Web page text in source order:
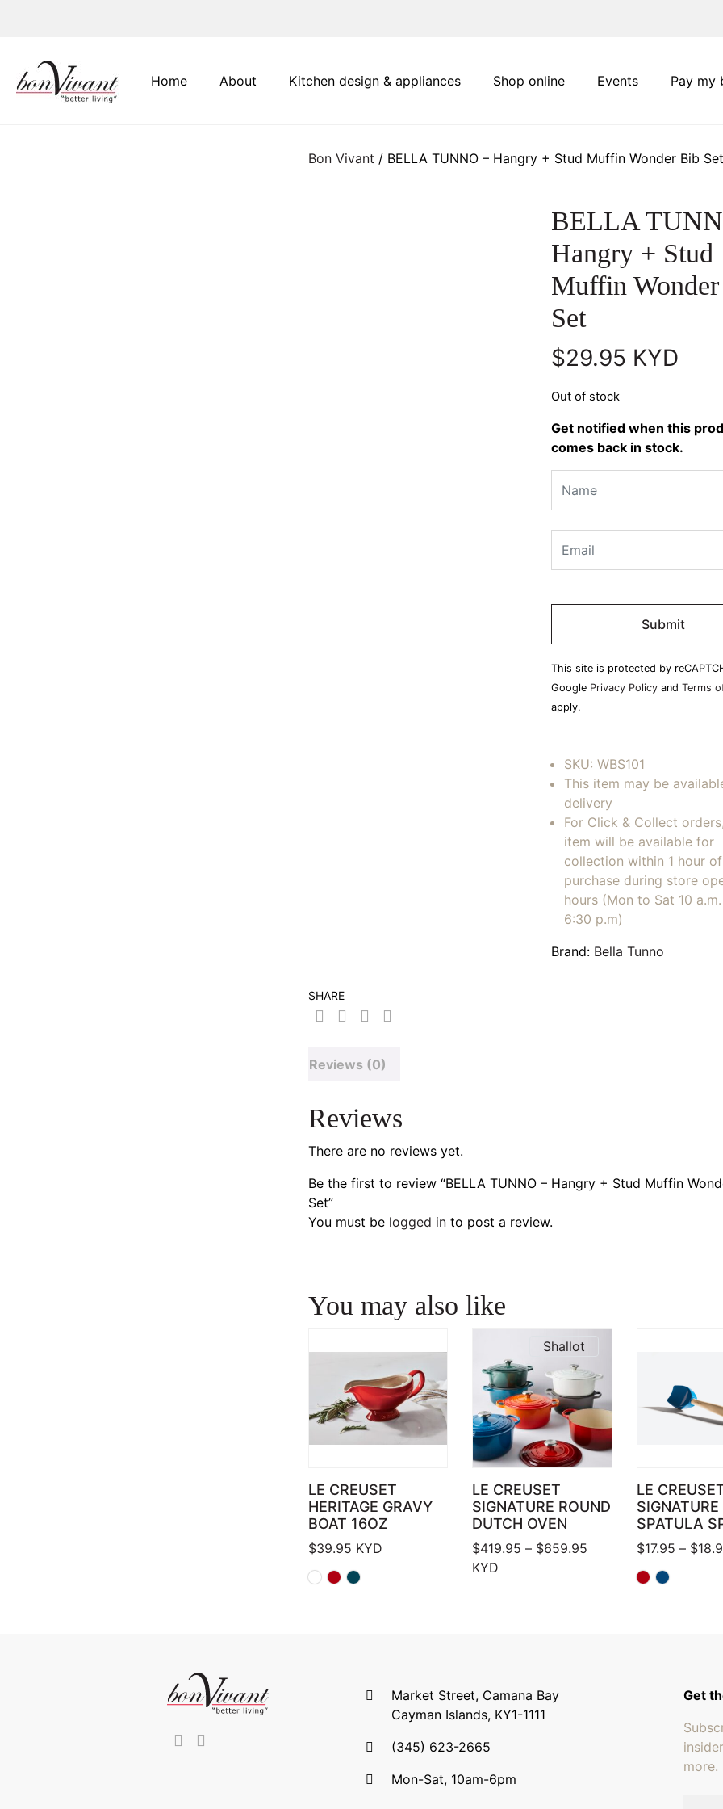
Home About Pay my
Kitchen design & appliances Shop online Events
Bon Vivant / BELLA TUNNO – Hangry + Stud Muffin Wonder Bib Set
BELLA
Hangry + Stud
Muffin
Set
$29.95 KYD
Out of stock
Get notified when this
comes back in stock.
Please
empty.
This site is protected by
Google Privacy Policyand Terms
apply.
SKU: WBS101
This item may be
delivery
For Click & Collect
item will be available for
collection within 1 hour of
purchase during store
hours (Mon to Sat 10
6:30 p.m)
Brand: Bella Tunno
SHARE
Reviews (0)
Reviews
There are no reviews yet.
Be the first to review “BELLA TUNNO – Hangry + Stud Muffin
Set”
You must be logged into post a review.
You may also like
LE CREUSET
HERITAGE GRAVY
BOAT 16OZ
$39.95 KYD
Shallot
LE CREUSET
SIGNATURE ROUND
DUTCH OVEN
$419.95 – $659.95 Price range: $419.95
KYD
LE
SIGNATURE
SPATULA
$17.95 – $
Market Street, Camana Bay
Cayman Islands, KY1-1111
(345) 623-2665
Mon-Sat, 10am-6pm
Get
more.